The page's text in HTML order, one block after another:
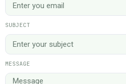
SUBJECT
MESSAGE